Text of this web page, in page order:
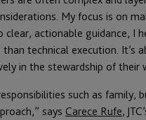
My focus is on
actionable guidance, I
technical execution. It’s
in the stewardship of their
such as family,
says Carece Rufe,